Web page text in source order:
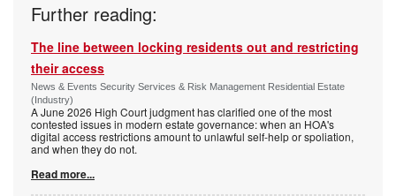
Further reading:
The line between locking residents out and restricting
their access
News & Events Security Services & Risk Management Residential Estate
(Industry)
A June 2026 High Court judgment has clarified one of the most
contested issues in modern estate governance: when an HOA's
digital access restrictions amount to unlawful self-help or spoliation,
and when they do not.
Read more...